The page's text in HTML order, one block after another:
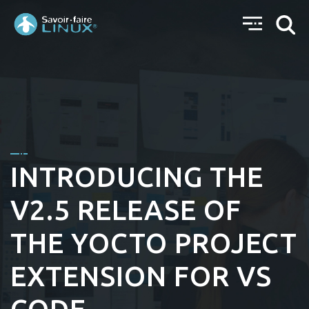
INTRODUCING THE
V2.5 RELEASE OF
THE YOCTO PROJECT
EXTENSION FOR VS